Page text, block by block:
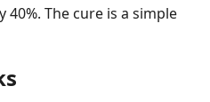
The cure is a simple